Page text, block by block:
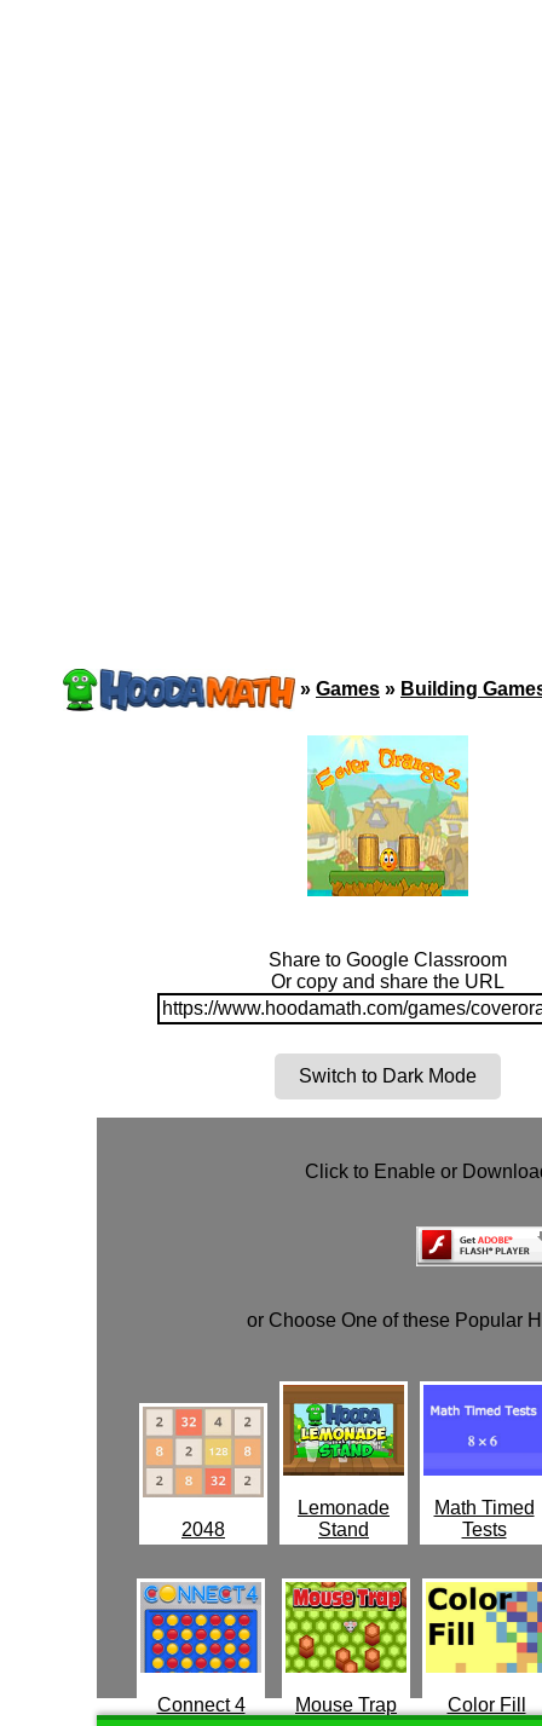
» Games » Building
Share to Google Classroom
Or copy and share the URL
https://www.hoodamath.com/games/
Switch to Dark Mode
Click to Enable or
or Choose One of these Popular
2048
Lemonade
Stand
Math Timed
Tests
Connect 4 Mouse Trap Color Fill